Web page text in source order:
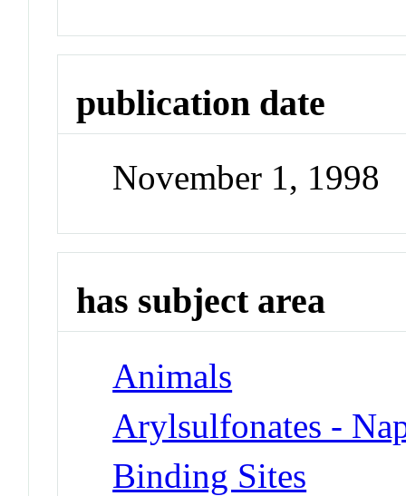
publication date
November 1, 1998
has subject area
Animals
Arylsulfonates -
Binding Sites